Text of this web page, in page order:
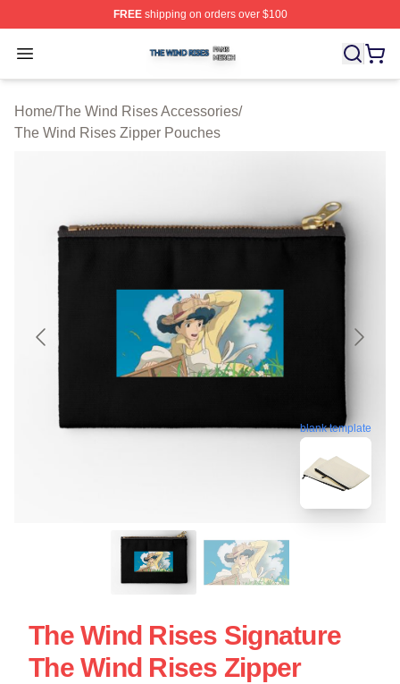
FREEshipping on orders over $100
Open menu
The Wind Rises Shop ⚡️ Officially Licensed The Wind
Home/The Wind Rises Accessories/
The Wind Rises Zipper Pouches
blank template
The Wind Rises Signature
The Wind Rises Zipper